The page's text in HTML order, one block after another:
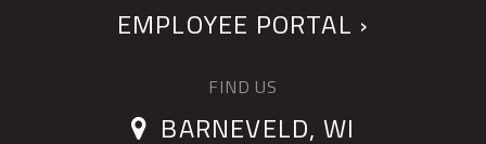
EMPLOYEE PORTAL ›
FIND US
BARNEVELD, WI